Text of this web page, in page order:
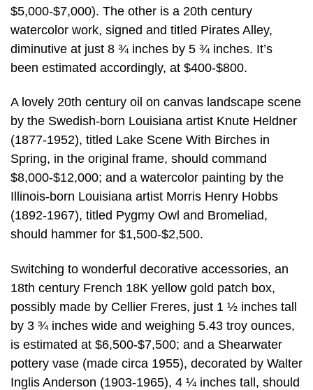
$5,000-$7,000). The other is a 20th century
watercolor work, signed and titled Pirates Alley,
diminutive at just 8 ¾ inches by 5 ¾ inches. It’s
been estimated accordingly, at $400-$800.
A lovely 20th century oil on canvas landscape scene
by the Swedish-born Louisiana artist Knute Heldner
(1877-1952), titled Lake Scene With Birches in
Spring, in the original frame, should command
$8,000-$12,000; and a watercolor painting by the
Illinois-born Louisiana artist Morris Henry Hobbs
(1892-1967), titled Pygmy Owl and Bromeliad,
should hammer for $1,500-$2,500.
Switching to wonderful decorative accessories, an
18th century French 18K yellow gold patch box,
possibly made by Cellier Freres, just 1 ½ inches tall
by 3 ¾ inches wide and weighing 5.43 troy ounces,
is estimated at $6,500-$7,500; and a Shearwater
pottery vase (made circa 1955), decorated by Walter
Inglis Anderson (1903-1965), 4 ¼ inches tall, should